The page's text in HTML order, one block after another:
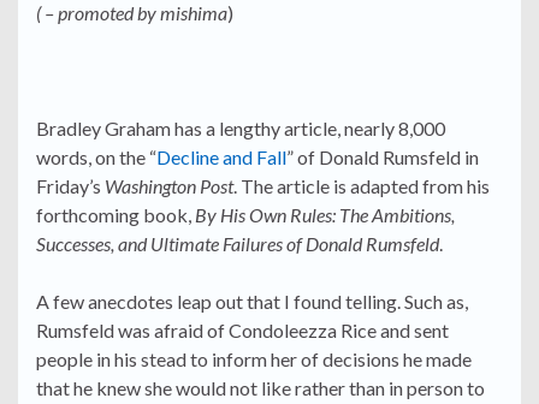
( – promoted by mishima)
Bradley Graham has a lengthy article, nearly 8,000
words, on the “Decline and Fall” of Donald Rumsfeld in
Friday’s Washington Post. The article is adapted from his
forthcoming book, By His Own Rules: The Ambitions,
Successes, and Ultimate Failures of Donald Rumsfeld.
A few anecdotes leap out that I found telling. Such as,
Rumsfeld was afraid of Condoleezza Rice and sent
people in his stead to inform her of decisions he made
that he knew she would not like rather than in person to